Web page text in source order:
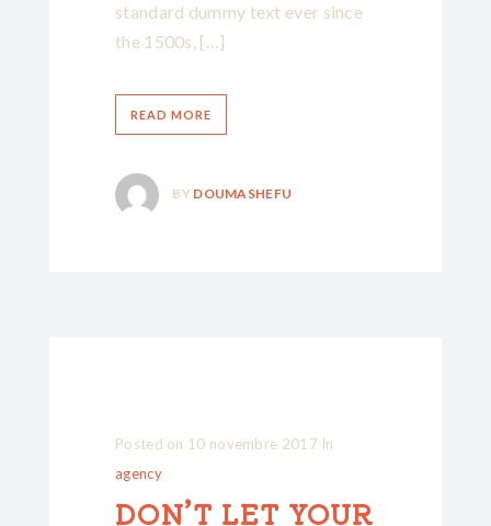
standard dummy text ever since
the 1500s, […]
READ MORE
BY DOUMASHEFU
Posted on 10 novembre 2017 In
agency
DON’T LET YOUR